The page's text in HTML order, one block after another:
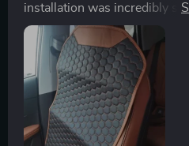
installation was incredibly
onto your seat backs and
quality of materials used are
metal hooks that keep
constant kicking and
high-grade eco-leather
stylish yet practical.